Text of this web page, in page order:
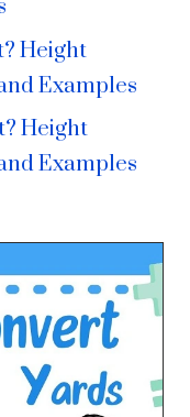
Height
Examples
Height
Examples